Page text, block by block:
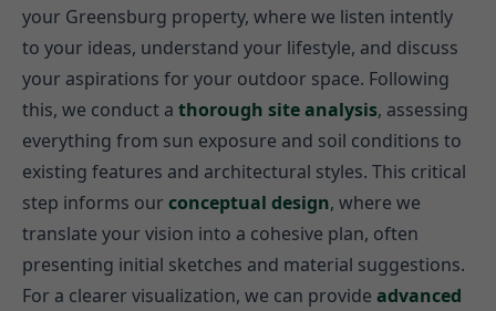
your Greensburg property, where we listen intently
to your ideas, understand your lifestyle, and discuss
your aspirations for your outdoor space. Following
this, we conduct a thorough site analysis, assessing
everything from sun exposure and soil conditions to
existing features and architectural styles. This critical
step informs our conceptual design, where we
translate your vision into a cohesive plan, often
presenting initial sketches and material suggestions.
For a clearer visualization, we can provide advanced